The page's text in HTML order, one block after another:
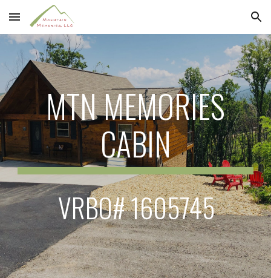
Skip to main content Skip to navigation
MTN MEMORIES
CABIN
VRBO# 1605745